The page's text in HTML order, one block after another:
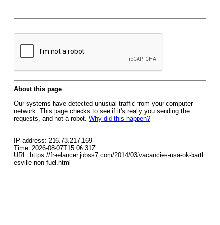
About this page
Our systems have detected unusual traffic from your computer
network. This page checks to see if it's really you sending the
requests, and not a robot. Why did this happen?
IP address: 216.73.217.169
Time: 2026-08-07T15:06:31Z
URL: https://freelancer.jobss7.com/2014/03/vacancies-usa-ok-bartl
esville-non-fuel.html